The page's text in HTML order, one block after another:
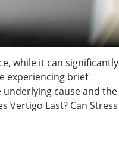
while it can significantly
experiencing brief
cause and the
Vertigo Last? Can Stress